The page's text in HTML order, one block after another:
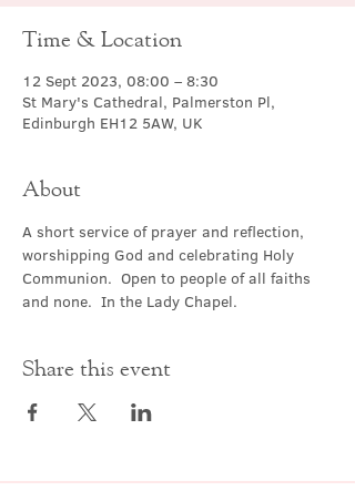
Time & Location
12 Sept 2023, 08:00 – 8:30
St Mary's Cathedral, Palmerston Pl,
Edinburgh EH12 5AW, UK
About
A short service of prayer and reflection,
worshipping God and celebrating Holy
Communion.  Open to people of all faiths
and none.  In the Lady Chapel.
Share this event